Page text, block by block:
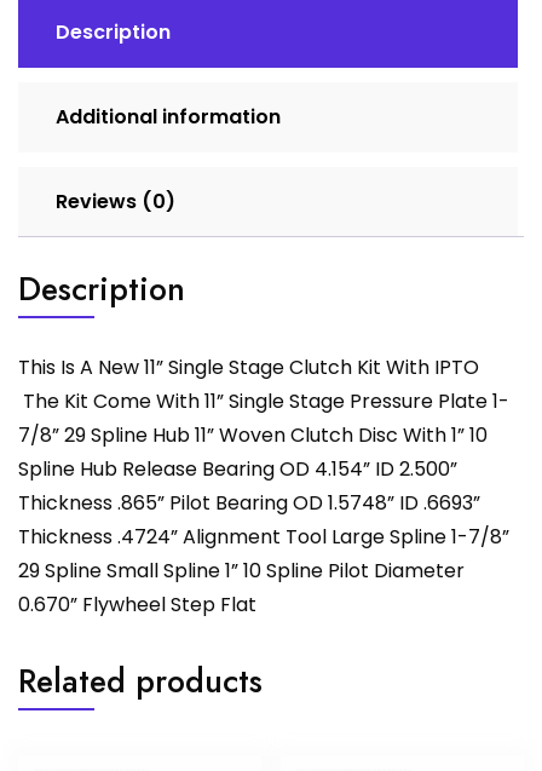
Description
Additional information
Reviews (0)
Description
This Is A New 11” Single Stage Clutch Kit With IPTO
The Kit Come With 11” Single Stage Pressure Plate 1-
7/8” 29 Spline Hub 11” Woven Clutch Disc With 1” 10
Spline Hub Release Bearing OD 4.154” ID 2.500”
Thickness .865” Pilot Bearing OD 1.5748” ID .6693”
Thickness .4724” Alignment Tool Large Spline 1-7/8”
29 Spline Small Spline 1” 10 Spline Pilot Diameter
0.670” Flywheel Step Flat
Related products